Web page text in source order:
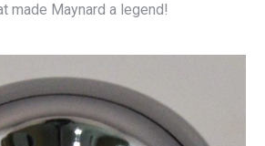
made Maynard a legend!